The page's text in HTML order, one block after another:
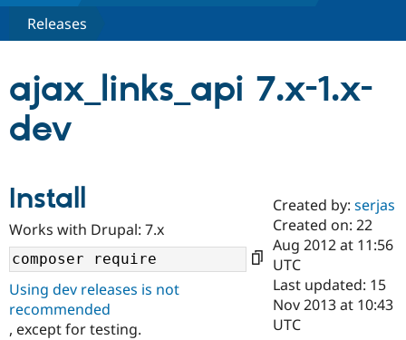
Drupal CMS
Case
Government
Build with Drupal
Download
Getting
Guide
Partners & Services
Become a
Certified
Find a
Provider
Community
About the
Community
How to
Support Drupal
Association
Get Started
Try Drupal CMS
Releases
ajax_links_api 7.x-1.x-
dev
Install
Works with Drupal: 7.x
Using dev releases is not
recommended
, except for testing.
Created by:serjas
Created on: 22
Aug 2012 at 11:56
UTC
Last updated: 15
Nov 2013 at 10:43
UTC